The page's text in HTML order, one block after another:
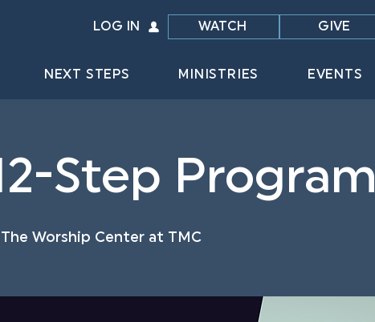
LOG IN WATCH GIVE
NEXT STEPS MINISTRIES EVENTS
Step Program
The Worship Center at TMC